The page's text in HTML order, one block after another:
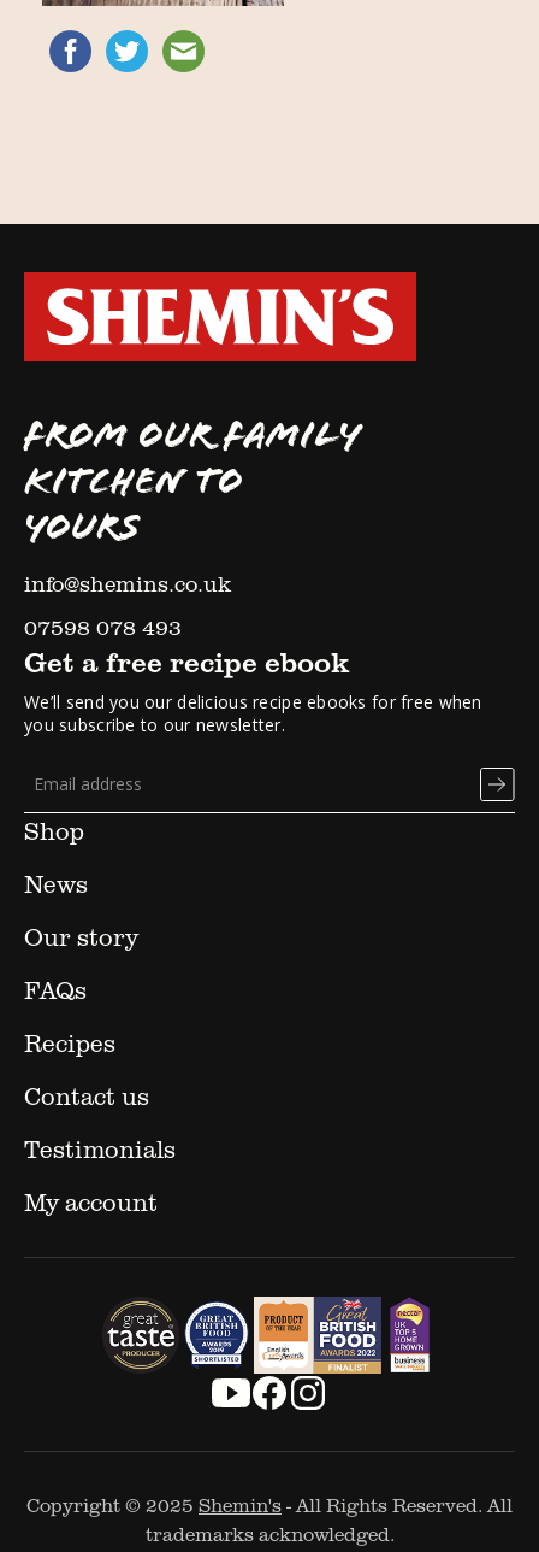
FROM OUR FAMILY
KITCHEN TO
YOURS
info@shemins.co.uk
07598 078 493
Shop
News
Our story
FAQs
Recipes
Contact us
Testimonials
My account
Get a free recipe ebook
We’ll send you our delicious recipe ebooks for free when
you subscribe to our newsletter.
Copyright © 2025 Shemin's- All Rights Reserved. All
trademarks acknowledged.